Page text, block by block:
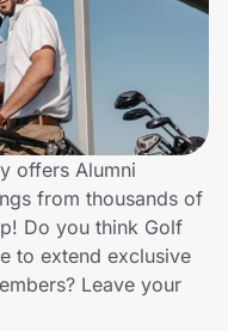
offers Alumni
from thousands of
Do you think Golf
to extend exclusive
Leave your